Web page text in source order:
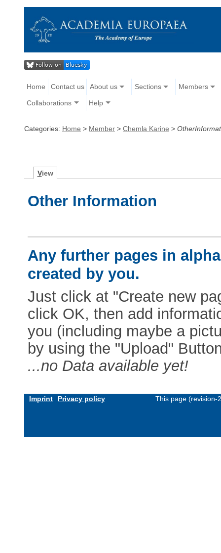
Home Contact us About us Sections Members
Collaborations Help
Categories: Home > Member > Chemla Karine >
View
Other Information
Any further pages in
created by you.
Just click at "Create new
click OK, then add
you (including maybe a
by using the "Upload"
...no Data available yet!
Imprint Privacy policy This page (revision-